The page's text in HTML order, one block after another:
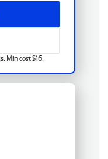
Min cost $16.